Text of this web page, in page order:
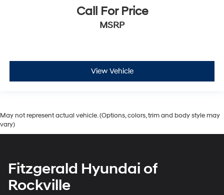
Call For Price
MSRP
View Vehicle
May not represent actual vehicle. (Options, colors, trim and body style may
vary)
Fitzgerald Hyundai of
Rockville